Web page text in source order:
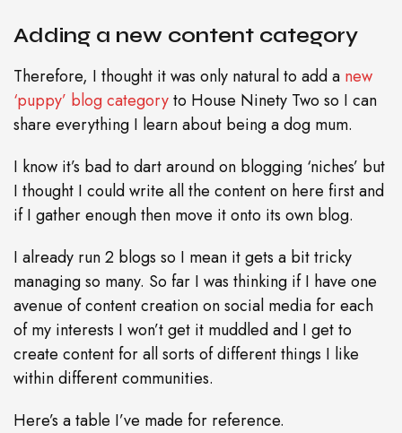
Adding a new content category
Therefore, I thought it was only natural to add a new
‘puppy’ blog categoryto House Ninety Two so I can
share everything I learn about being a dog mum.
I know it’s bad to dart around on blogging ‘niches’ but
I thought I could write all the content on here first and
if I gather enough then move it onto its own blog.
I already run 2 blogs so I mean it gets a bit tricky
managing so many. So far I was thinking if I have one
avenue of content creation on social media for each
of my interests I won’t get it muddled and I get to
create content for all sorts of different things I like
within different communities.
Here’s a table I’ve made for reference.